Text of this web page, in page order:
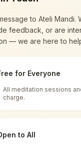
renewal
impact in
to Ateli Mandi.
feedback, or are
— we are here to
for Everyone
All meditation sessions
charge.
to All